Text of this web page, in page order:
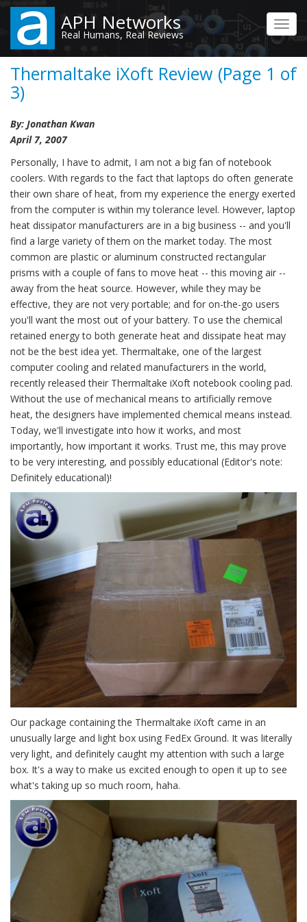
Skip
main
content
APH Networks
Real Humans, Real Reviews
Thermaltake iXoft Review (Page 1 of
3)
By: Jonathan Kwan
April 7, 2007
Personally, I have to admit, I am not a big fan of notebook
coolers. With regards to the fact that laptops do often generate
their own share of heat, from my experience the energy exerted
from the computer is within my tolerance level. However, laptop
heat dissipator manufacturers are in a big business -- and you'll
find a large variety of them on the market today. The most
common are plastic or aluminum constructed rectangular
prisms with a couple of fans to move heat -- this moving air --
away from the heat source. However, while they may be
effective, they are not very portable; and for on-the-go users
you'll want the most out of your battery. To use the chemical
retained energy to both generate heat and dissipate heat may
not be the best idea yet. Thermaltake, one of the largest
computer cooling and related manufacturers in the world,
recently released their Thermaltake iXoft notebook cooling pad.
Without the use of mechanical means to artificially remove
heat, the designers have implemented chemical means instead.
Today, we'll investigate into how it works, and most
importantly, how important it works. Trust me, this may prove
to be very interesting, and possibly educational (Editor's note:
Definitely educational)!
Our package containing the Thermaltake iXoft came in an
unusually large and light box using FedEx Ground. It was literally
very light, and definitely caught my attention with such a large
box. It's a way to make us excited enough to open it up to see
what's taking up so much room, haha.